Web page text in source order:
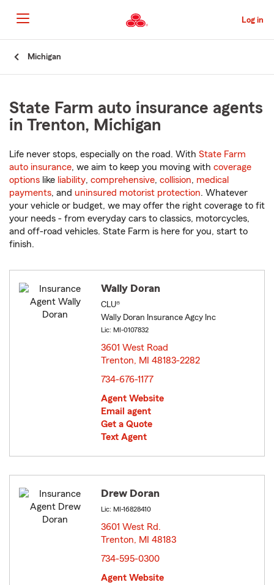
to
Main
Content
Log in
Michigan
State Farm auto insurance agents
in Trenton, Michigan
Life never stops, especially on the road. With State Farm
auto insurance, we aim to keep you moving with coverage
options like liability, comprehensive, collision, medical
payments, and uninsured motorist protection. Whatever
your vehicle or budget, we may offer the right coverage to fit
your needs - from everyday cars to classics, motorcycles,
and off-road vehicles. State Farm is here for you, start to
finish.
Wally Doran
CLU®
Wally Doran Insurance Agcy Inc
Lic: MI-0107832
3601 West Road
Trenton, MI 48183-2282
734-676-1177
Agent Website
Email agent
Get a Quote
Text Agent
Drew Doran
Lic: MI-16828410
3601 West Rd.
Trenton, MI 48183
734-595-0300
Agent Website